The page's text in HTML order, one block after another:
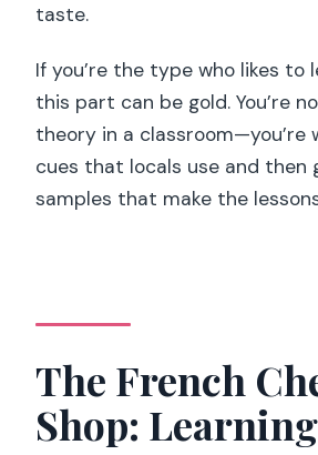
taste.
If you’re the type who likes to
this part can be gold. You’re
theory in a classroom—you’re
cues that locals use and then
samples that make the
The French
Shop: